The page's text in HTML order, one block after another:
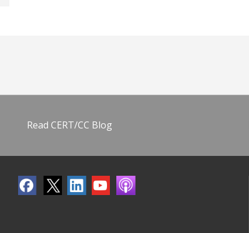
Read CERT/CC Blog